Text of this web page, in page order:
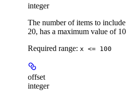
integer
The number of items to
20, has a maximum value of
Required range: x <= 100
offset
integer